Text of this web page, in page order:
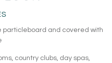
particleboard and covered with
country clubs, day spas,